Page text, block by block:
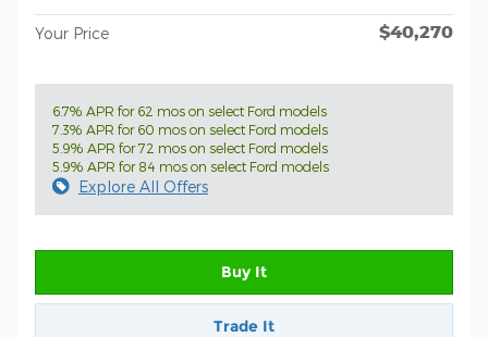
Your Price $40,270
6.7% APR for 62 mos on select Ford models
7.3% APR for 60 mos on select Ford models
5.9% APR for 72 mos on select Ford models
5.9% APR for 84 mos on select Ford models
Explore All Offers
Buy It
Trade It